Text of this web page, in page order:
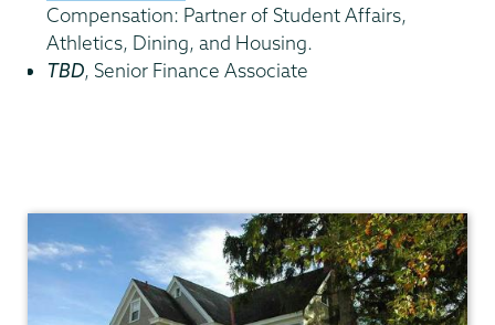
Compensation: Partner of Student Affairs,
Athletics, Dining, and Housing.
TBD, Senior Finance Associate